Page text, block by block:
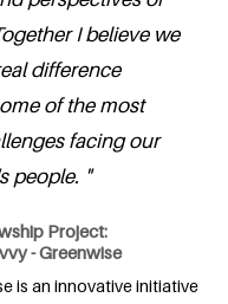
I believe we
difference
of the most
facing our
people. "
Project:
- Greenwise
is an innovative initiative